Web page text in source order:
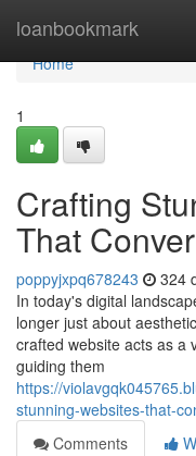
loanbookmark
Home
Home
1
Crafting
That
poppyjxpq678243 324
In today's digital
longer just about
crafted website acts as a
guiding them
https://
stunning-websites-that-
Comments